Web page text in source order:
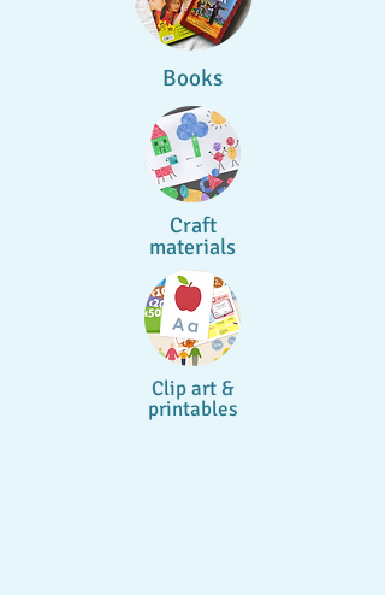
Books
Craft
materials
Clip art &
printables